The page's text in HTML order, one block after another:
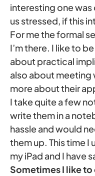
interesting one was
us stressed, if this
For me the formal
I’m there. I like to
about practical
also about
more about their
I take quite a few
write them in a
hassle and would
them up. This time
my iPad and I have
Sometimes I like